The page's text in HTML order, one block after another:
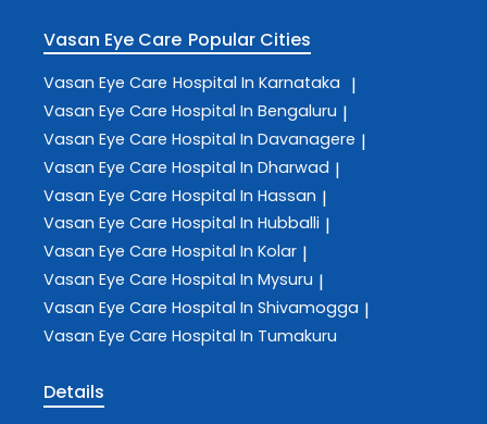
Vasan Eye Care Popular Cities
Vasan Eye Care Hospital In Karnataka |
Vasan Eye Care Hospital In Bengaluru |
Vasan Eye Care Hospital In Davanagere |
Vasan Eye Care Hospital In Dharwad |
Vasan Eye Care Hospital In Hassan |
Vasan Eye Care Hospital In Hubballi |
Vasan Eye Care Hospital In Kolar |
Vasan Eye Care Hospital In Mysuru |
Vasan Eye Care Hospital In Shivamogga |
Vasan Eye Care Hospital In Tumakuru
Details